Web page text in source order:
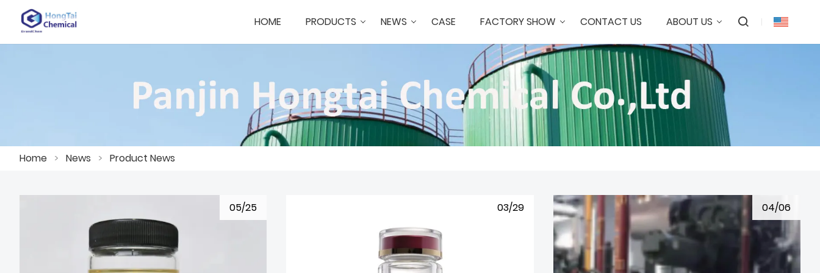
HOME PRODUCTS NEWS CASE FACTORY SHOW CONTACT US ABOUT US
Home > News > Product News
05/25 03/29 04/06